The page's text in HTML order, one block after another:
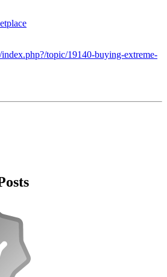
topic/19140-buying-extreme-